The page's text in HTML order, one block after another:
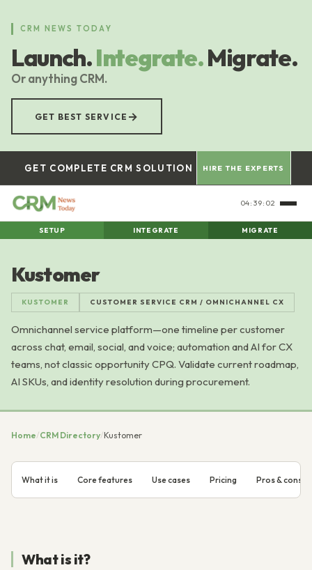
content
CRM NEWS TODAY
Launch.Integrate.Migrate.
Or anything CRM.
GET BEST SERVICE →
GET COMPLETE CRM SOLUTION HIRE THE EXPERTS
04:39:03
SETUP INTEGRATE MIGRATE
Kustomer
KUSTOMER CUSTOMER SERVICE CRM / OMNICHANNEL CX
Omnichannel service platform—one timeline per customer
across chat, email, social, and voice; automation and AI for CX
teams, not classic opportunity CPQ. Validate current roadmap,
AI SKUs, and identity resolution during procurement.
Home/CRM Directory/Kustomer
What it is Core features Use cases Pricing Pros & cons
What is it?